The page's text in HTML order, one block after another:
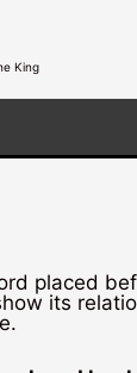
King
placed
its